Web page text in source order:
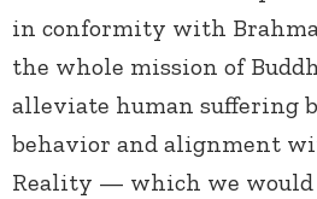
in conformity with
the whole mission of
alleviate human suffering
behavior and alignment
Reality — which we would